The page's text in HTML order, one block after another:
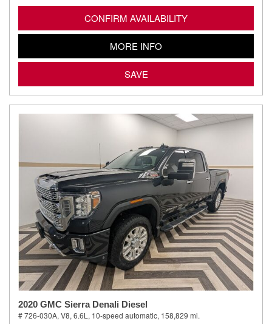
CONFIRM AVAILABILITY
MORE INFO
SAVE
2020 GMC Sierra Denali Diesel
# 726-030A, V8, 6.6L, 10-speed automatic, 158,829 mi.